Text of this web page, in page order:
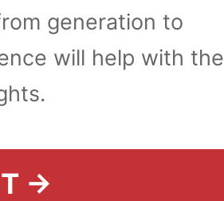
generation to
will help with the
→